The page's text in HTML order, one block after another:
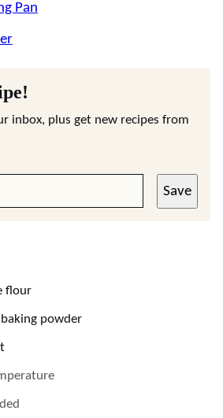
Pan
inbox, plus get new recipes from
Save
flour
baking powder